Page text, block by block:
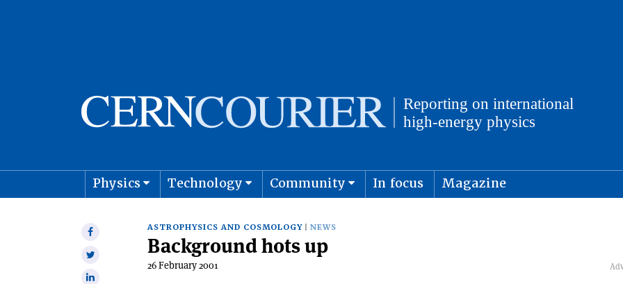
Physics Technology Community In focus Magazine
Share
Share
Share
ASTROPHYSICS AND COSMOLOGY NEWS
Background hots up
26 February 2001